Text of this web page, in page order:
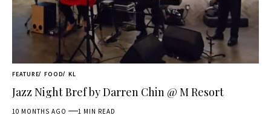
FEATURE FOOD KL
Jazz Night Bref by Darren Chin @ M Resort
10 MONTHS AGO 1 MIN READ